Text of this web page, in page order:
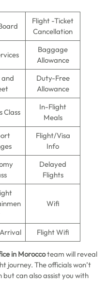
Flight -Ticket
Cancellation
Baggage
Allowance
Duty-Free
Allowance
Class
In-Flight
Meals
Flight/Visa
Info
Delayed
Flights
Wifi
Flight Wifi
in Moroccoteam will reveal
journey. The officials won’t
can also assist you with